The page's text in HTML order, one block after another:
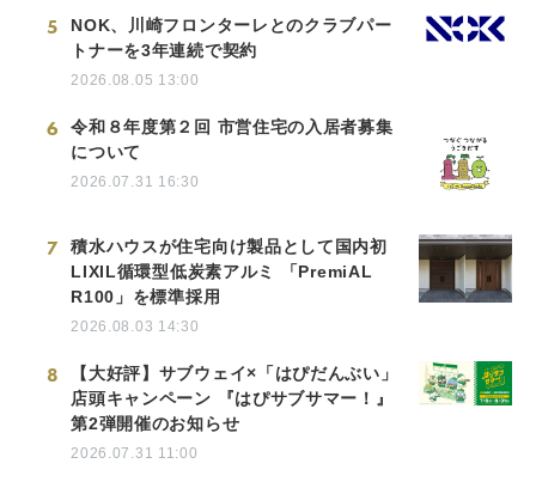
5
NOK、川崎フロンターレとのクラブパー
トナーを3年連続で契約
2026.08.05 13:00
6
令和８年度第２回 市営住宅の入居者募集
について
2026.07.31 16:30
7
積水ハウスが住宅向け製品として国内初
LIXIL循環型低炭素アルミ 「PremiAL
R100」を標準採用
2026.08.03 14:30
8
【大好評】サブウェイ×「はぴだんぶい」
店頭キャンペーン 『はぴサブサマー！』
第2弾開催のお知らせ
2026.07.31 11:00